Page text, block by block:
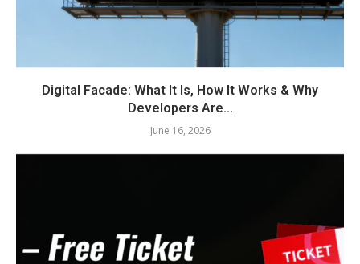
Digital Facade: What It Is, How It Works & Why
Developers Are...
June 16, 2026